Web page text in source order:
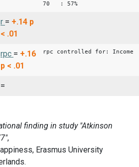
70 : 57%
r = +.14 p
< .01
rpc = +.16
p < .01
rpc controlled for: Income
=